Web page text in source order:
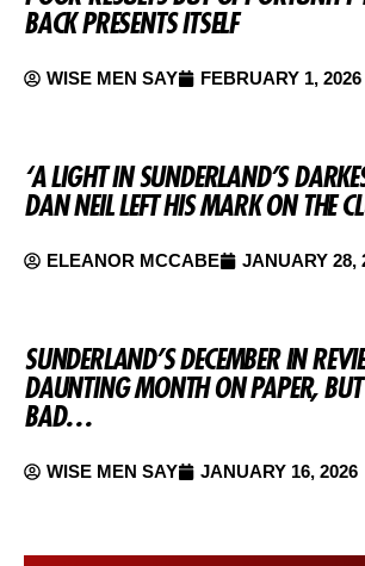
BACK PRESENTS ITSELF
WISE MEN SAY FEBRUARY 1, 2026
‘A LIGHT IN SUNDERLAND’S
DAN NEIL LEFT HIS MARK ON THE
ELEANOR MCCABE JANUARY 28,
SUNDERLAND’S DECEMBER IN
DAUNTING MONTH ON PAPER,
BAD…
WISE MEN SAY JANUARY 16, 2026